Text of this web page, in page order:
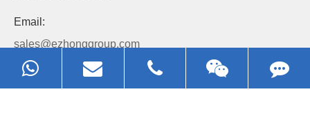
Email:
sales@ezhonggroup.com
Address: